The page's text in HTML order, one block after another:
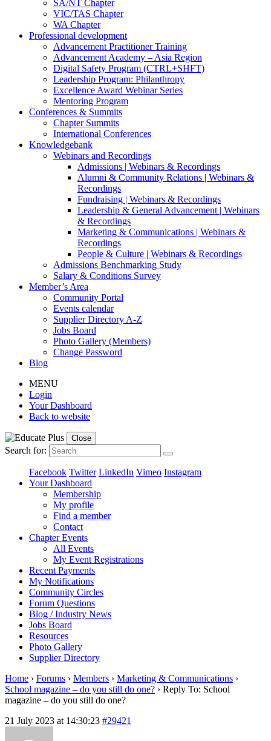
SA/NT Chapter
VIC/TAS Chapter
WA Chapter
Professional development
Advancement Practitioner Training
Advancement Academy – Asia Region
Digital Safety Program (CTRL+SHFT)
Leadership Program: Philanthropy
Excellence Award Webinar Series
Mentoring Program
Conferences & Summits
Chapter Summits
International Conferences
Knowledgebank
Webinars and Recordings
Admissions | Webinars & Recordings
Alumni & Community Relations | Webinars &
Recordings
Fundraising | Webinars & Recordings
Leadership & General Advancement | Webinars
& Recordings
Marketing & Communications | Webinars &
Recordings
People & Culture | Webinars & Recordings
Admissions Benchmarking Study
Salary & Conditions Survey
Member’s Area
Community Portal
Events calendar
Supplier Directory A-Z
Jobs Board
Photo Gallery (Members)
Change Password
Blog
MENU
Login
Your Dashboard
Back to website
Close
Search for:
Facebook Twitter LinkedIn Vimeo Instagram
Your Dashboard
Membership
My profile
Find a member
Contact
Chapter Events
All Events
My Event Registrations
Recent Payments
My Notifications
Community Circles
Forum Questions
Blog / Industry News
Jobs Board
Resources
Photo Gallery
Supplier Directory
Home › Forums › Members › Marketing & Communications ›
School magazine – do you still do one? › Reply To: School
magazine – do you still do one?
21 July 2023 at 14:30:23 #29421